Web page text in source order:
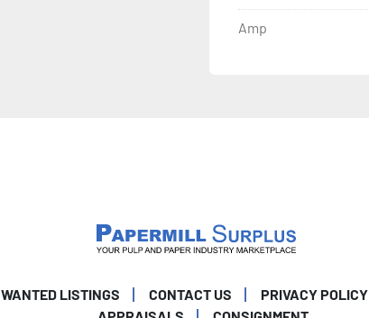
Amp
WANTED LISTINGS CONTACT US PRIVACY POLICY